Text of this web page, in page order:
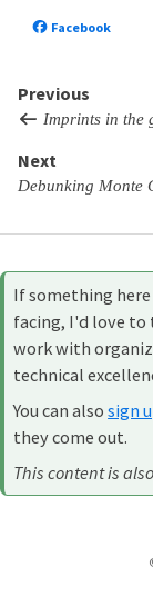
Facebook
Previous
Imprints in the
Next
Debunking Monte
If something
facing, I'd love to
work with
technical
You can alsosign
they come out.
This content is